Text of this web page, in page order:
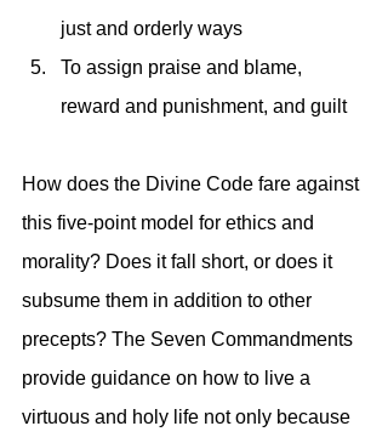
just and orderly ways
To assign praise and blame,
reward and punishment, and guilt
How does the Divine Code fare against
this five-point model for ethics and
morality? Does it fall short, or does it
subsume them in addition to other
precepts? The Seven Commandments
provide guidance on how to live a
virtuous and holy life not only because